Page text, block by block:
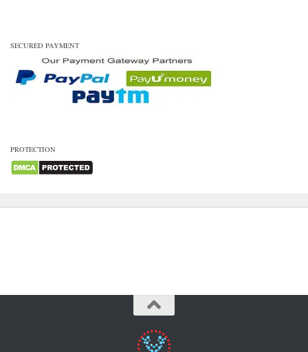
SECURED PAYMENT
PROTECTION